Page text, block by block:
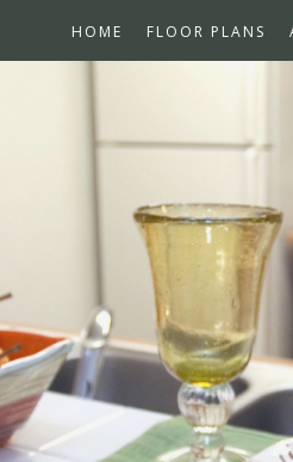
HOME FLOOR PLANS